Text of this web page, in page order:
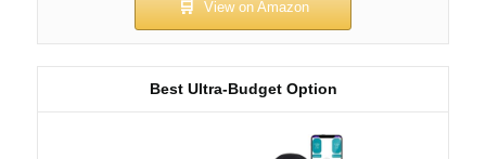
Best Ultra-Budget Option